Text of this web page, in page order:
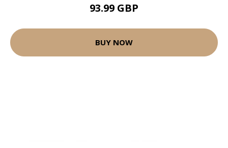
93.99 GBP
BUY NOW